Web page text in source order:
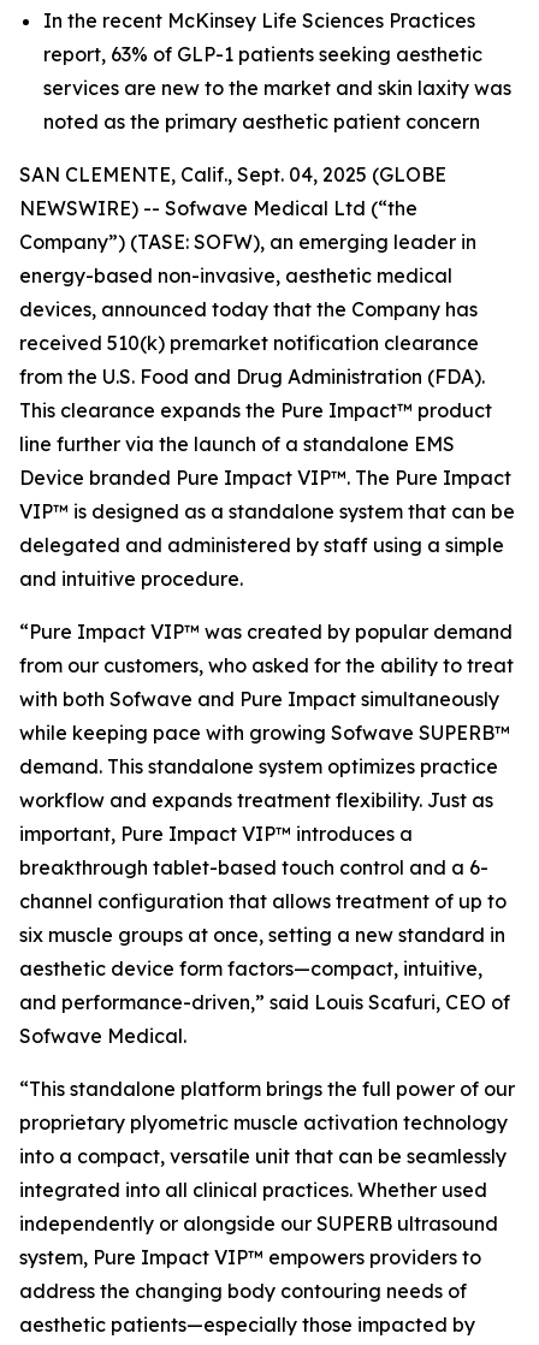
In the recent McKinsey Life Sciences Practices
report, 63% of GLP-1 patients seeking aesthetic
services are new to the market and skin laxity was
noted as the primary aesthetic patient concern
SAN CLEMENTE, Calif., Sept. 04, 2025 (GLOBE
NEWSWIRE) -- Sofwave Medical Ltd (“the
Company”) (TASE: SOFW), an emerging leader in
energy-based non-invasive, aesthetic medical
devices, announced today that the Company has
received 510(k) premarket notification clearance
from the U.S. Food and Drug Administration (FDA).
This clearance expands the Pure Impact™ product
line further via the launch of a standalone EMS
Device branded Pure Impact VIP™. The Pure Impact
VIP™ is designed as a standalone system that can be
delegated and administered by staff using a simple
and intuitive procedure.
“Pure Impact VIP™ was created by popular demand
from our customers, who asked for the ability to treat
with both Sofwave and Pure Impact simultaneously
while keeping pace with growing Sofwave SUPERB™
demand. This standalone system optimizes practice
workflow and expands treatment flexibility. Just as
important, Pure Impact VIP™ introduces a
breakthrough tablet-based touch control and a 6-
channel configuration that allows treatment of up to
six muscle groups at once, setting a new standard in
aesthetic device form factors—compact, intuitive,
and performance-driven,” said Louis Scafuri, CEO of
Sofwave Medical.
“This standalone platform brings the full power of our
proprietary plyometric muscle activation technology
into a compact, versatile unit that can be seamlessly
integrated into all clinical practices. Whether used
independently or alongside our SUPERB ultrasound
system, Pure Impact VIP™ empowers providers to
address the changing body contouring needs of
aesthetic patients—especially those impacted by